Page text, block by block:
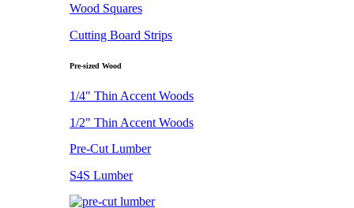
Wood Squares
Cutting Board Strips
Pre-sized Wood
1/4" Thin Accent Woods
1/2" Thin Accent Woods
Pre-Cut Lumber
S4S Lumber